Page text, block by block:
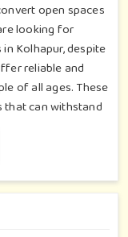
open spaces
looking for
Kolhapur, despite
reliable and
of all ages. These
that can withstand
outside
make a fitness
active
complex.